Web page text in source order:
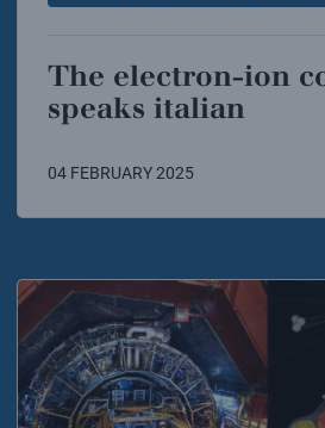
The electron-ion collider also
speaks italian
04 FEBRUARY 2025